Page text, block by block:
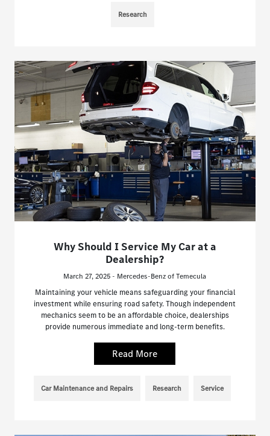
Research
Why Should I Service My Car at a
Dealership?
March 27, 2025 - Mercedes-Benz of Temecula
Maintaining your vehicle means safeguarding your financial
investment while ensuring road safety. Though independent
mechanics seem to be an affordable choice, dealerships
provide numerous immediate and long-term benefits.
Read More
Car Maintenance and Repairs Research Service